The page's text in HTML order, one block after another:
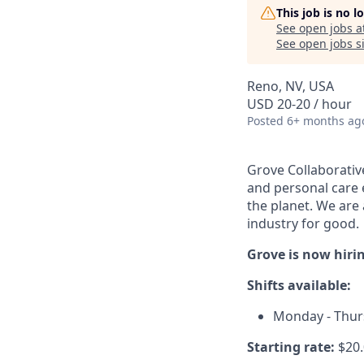
This job is no
See open jobs
See open jobs
Reno, NV, USA
USD 20-20 / hour
Posted 6+ months
Grove
and personal
the planet. We
industry for good.
Grove is now
Shifts available:
Monday -
Starting rate: